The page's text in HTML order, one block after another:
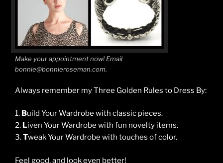
Make your appointment now! Email
bonnie@bonnieroseman.com.
Always remember my Three Golden Rules to Dress By:
1. Build Your Wardrobe with classic pieces.
2. Liven Your Wardrobe with fun novelty items.
3.Tweak Your Wardrobe with touches of color.
Feel good, and look even better!